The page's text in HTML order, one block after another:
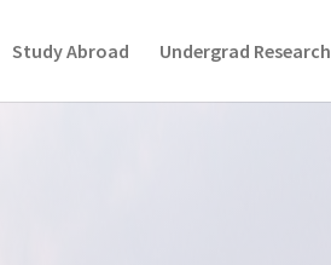
Study Abroad Undergrad Research